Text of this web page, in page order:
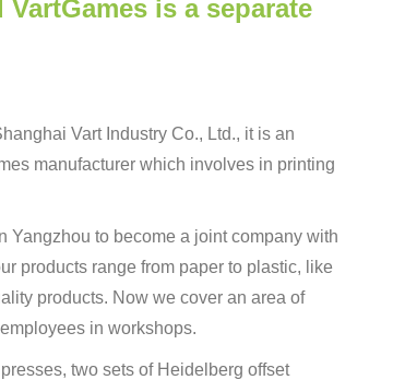
is a separate
Vart Industry Co., Ltd., it is an
manufacturer which involves in printing
Yangzhou to become a joint company with
products range from paper to plastic, like
products. Now we cover an area of
in workshops.
two sets of Heidelberg offset